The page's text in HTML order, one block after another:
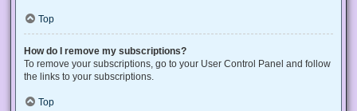
Top
How do I remove my subscriptions?
To remove your subscriptions, go to your User Control Panel and follow
the links to your subscriptions.
Top